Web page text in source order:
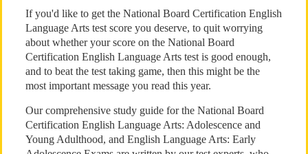
If you'd like to get the National Board Certification English
Language Arts test score you deserve, to quit worrying
about whether your score on the National Board
Certification English Language Arts test is good enough,
and to beat the test taking game, then this might be the
most important message you read this year.
Our comprehensive study guide for the National Board
Certification English Language Arts: Adolescence and
Young Adulthood, and English Language Arts: Early